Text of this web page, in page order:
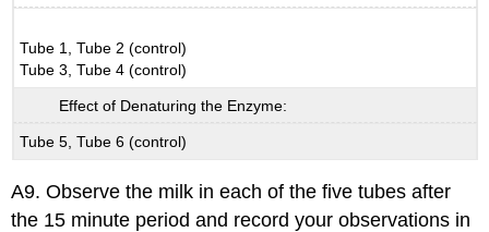
Tube 1, Tube 2 (control)
Tube 3, Tube 4 (control)
Effect of Denaturing the Enzyme:
Tube 5, Tube 6 (control)
A9. Observe the milk in each of the five tubes after
the 15 minute period and record your observations in